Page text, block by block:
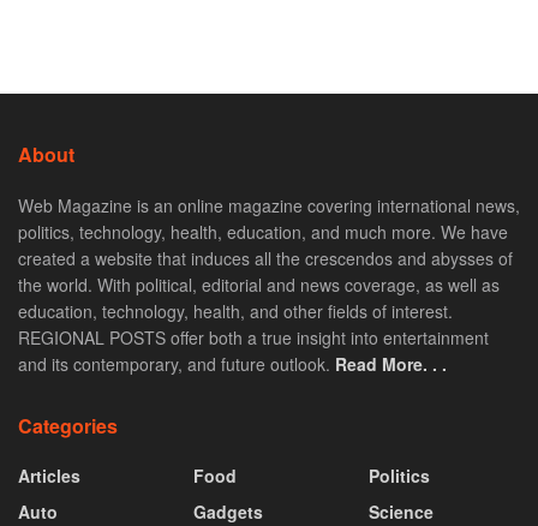
About
Web Magazine is an online magazine covering international news,
politics, technology, health, education, and much more. We have
created a website that induces all the crescendos and abysses of
the world. With political, editorial and news coverage, as well as
education, technology, health, and other fields of interest.
REGIONAL POSTS offer both a true insight into entertainment
and its contemporary, and future outlook. Read More. . .
Categories
Articles
Auto
Food
Gadgets
Politics
Science